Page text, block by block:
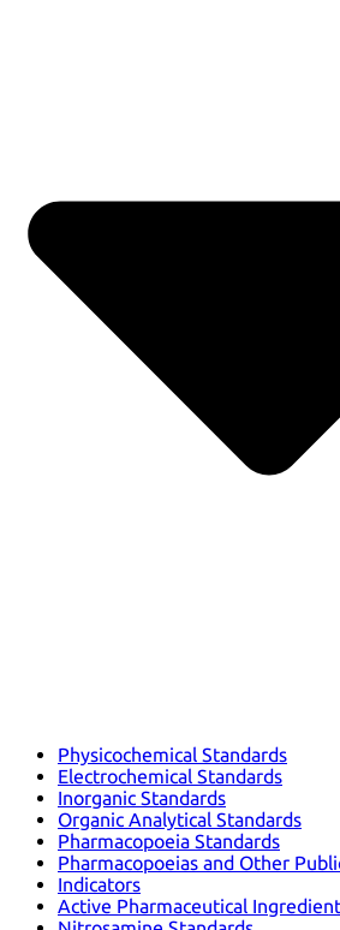
Physicochemical Standards
Electrochemical Standards
Inorganic Standards
Organic Analytical Standards
Pharmacopoeia Standards
Pharmacopoeias and Other
Indicators
Active Pharmaceutical